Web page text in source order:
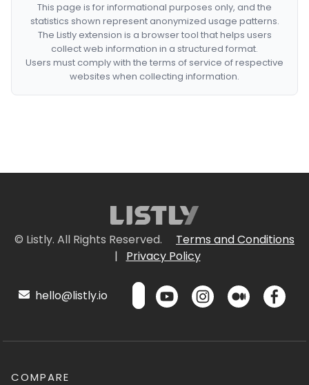
This page is for informational purposes only, and the
statistics shown represent anonymized usage patterns.
The Listly extension is a browser tool that helps users
collect web information in a structured format.
Users must comply with the terms of service of respective
websites when collecting information.
© Listly. All Rights Reserved.
Terms and Conditions
|
Privacy Policy
hello@listly.io
COMPARE